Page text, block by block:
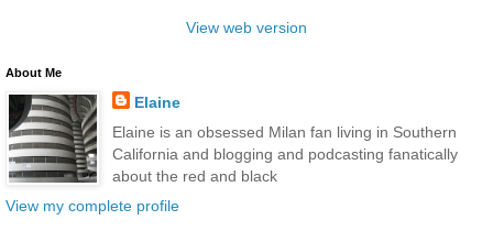
View web version
About Me
Elaine
Elaine is an obsessed Milan fan living in Southern
California and blogging and podcasting fanatically
about the red and black
View my complete profile